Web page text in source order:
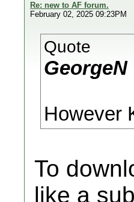
Re: new to AF forum.
February 02, 2025 09:23PM
Quote
GeorgeN
However
To
like a